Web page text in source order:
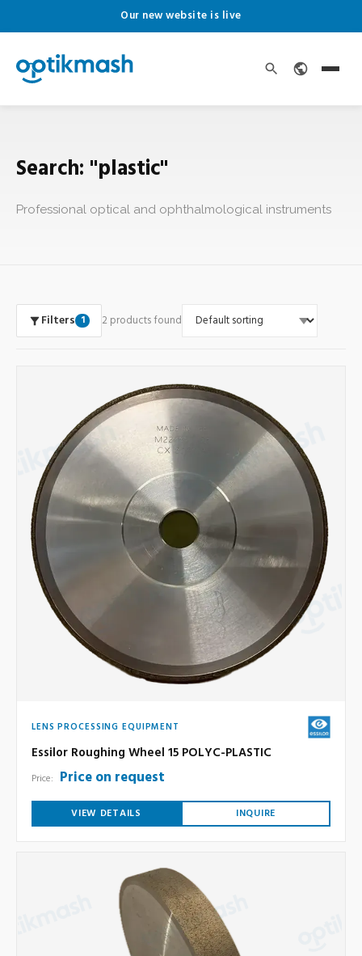
Our new website is live
Search: "plastic"
Professional optical and ophthalmological instruments
Filters 1 2 products found
LENS PROCESSING EQUIPMENT
Essilor Roughing Wheel 15 POLYC-PLASTIC
Price: Price on request
VIEW DETAILS INQUIRE